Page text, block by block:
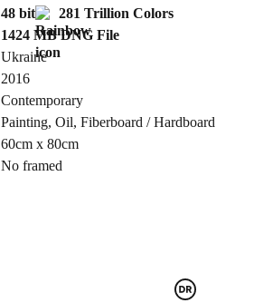
Send Request
Cancel
48 bit
281 Trillion Colors
1424 MB DNG File
Ukraine
2016
Contemporary
Painting, Oil, Fiberboard / Hardboard
60cm x 80cm
No framed